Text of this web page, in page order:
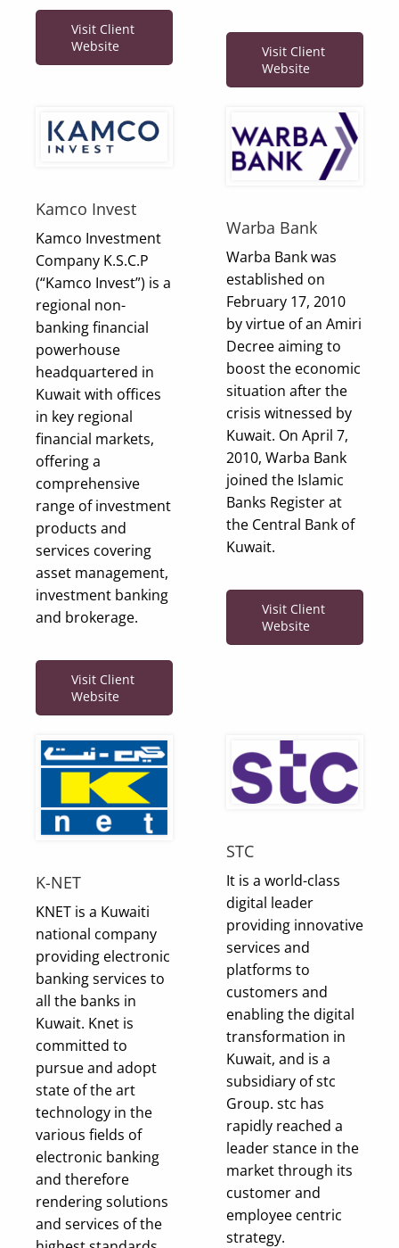
Visit Client
Website
Visit Client
Website
Kamco Invest
Kamco Investment
Company K.S.C.P
(“Kamco Invest”) is a
regional non-
banking financial
powerhouse
headquartered in
Kuwait with offices
in key regional
financial markets,
offering a
comprehensive
range of investment
products and
services covering
asset management,
investment banking
and brokerage.
Visit Client
Website
Warba Bank
Warba Bank was
established on
February 17, 2010
by virtue of an Amiri
Decree aiming to
boost the economic
situation after the
crisis witnessed by
Kuwait. On April 7,
2010, Warba Bank
joined the Islamic
Banks Register at
the Central Bank of
Kuwait.
Visit Client
Website
K-NET
KNET is a Kuwaiti
national company
providing electronic
banking services to
all the banks in
Kuwait. Knet is
committed to
pursue and adopt
state of the art
technology in the
various fields of
electronic banking
and therefore
rendering solutions
and services of the
STC
It is a world-class
digital leader
providing innovative
services and
platforms to
customers and
enabling the digital
transformation in
Kuwait, and is a
subsidiary of stc
Group. stc has
rapidly reached a
leader stance in the
market through its
customer and
employee centric
strategy.